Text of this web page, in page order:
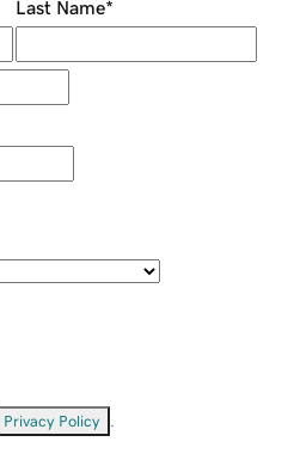
Last Name*
Privacy Policy